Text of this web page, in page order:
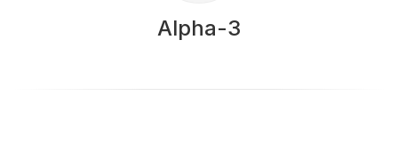
Alpha-3